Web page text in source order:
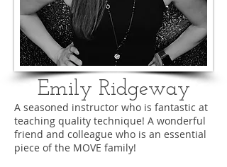
Emily Ridgeway
A seasoned instructor who is fantastic at
teaching quality technique! A wonderful
friend and colleague who is an essential
piece of the MOVE family!